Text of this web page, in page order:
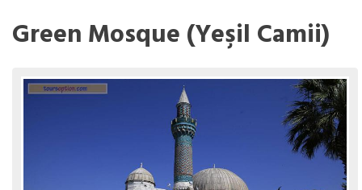
Green Mosque (Yeşil Camii)